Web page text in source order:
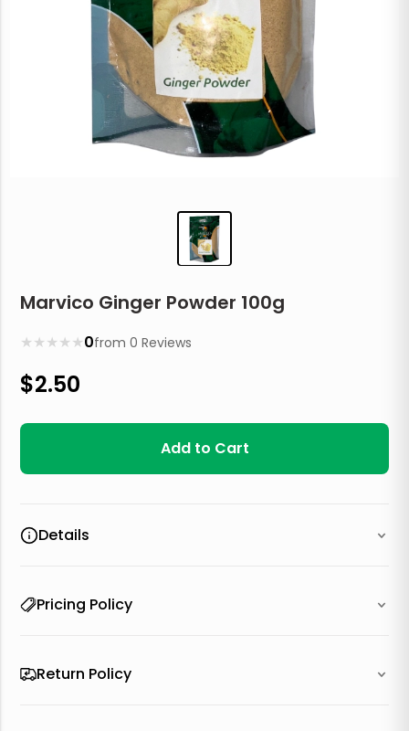
Marvico Ginger Powder 100g
★
★
★
★
★ 0from0 Reviews
$2.50
Add to Cart
Details
Pricing Policy
Return Policy